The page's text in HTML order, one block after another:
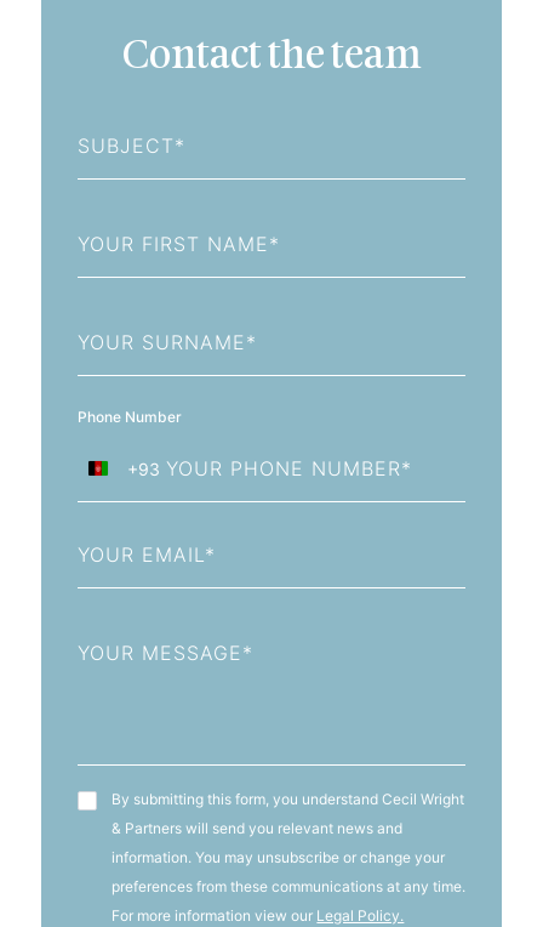
Contact the team
Name
Name
Phone Number
Afghanistan
+93
+93
T&C'sBy submitting this form, you understand Cecil Wright
& Partners will send you relevant news and
information. You may unsubscribe or change your
preferences from these communications at any time.
For more information view our Legal Policy.